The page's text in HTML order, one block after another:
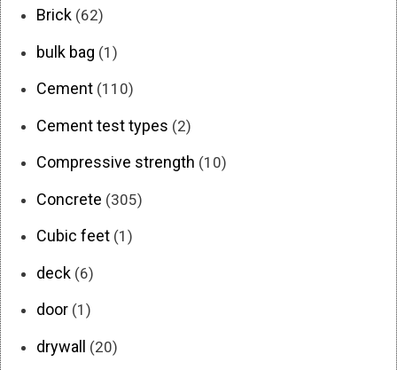
Brick (62)
bulk bag (1)
Cement (110)
Cement test types (2)
Compressive strength (10)
Concrete (305)
Cubic feet (1)
deck (6)
door (1)
drywall (20)